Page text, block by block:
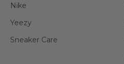
Nike
Yeezy
Sneaker Care